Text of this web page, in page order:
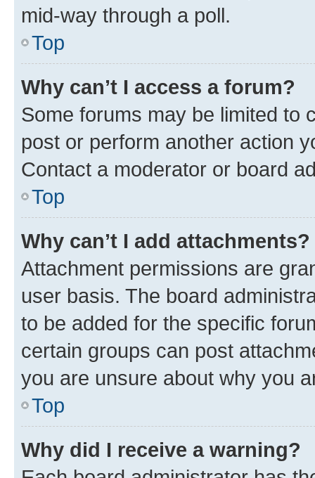
mid-way through a poll.
Top
Why can’t I access a forum?
Some forums may be limited to
post or perform another action
Contact a moderator or board
Top
Why can’t I add attachments?
Attachment permissions are
user basis. The board
to be added for the specific
certain groups can post
you are unsure about why you
Top
Why did I receive a warning?